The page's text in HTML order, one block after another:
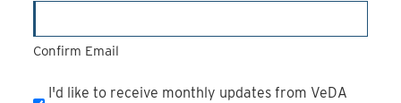
Confirm Email
Email
I'd like to receive monthly updates from VeDA